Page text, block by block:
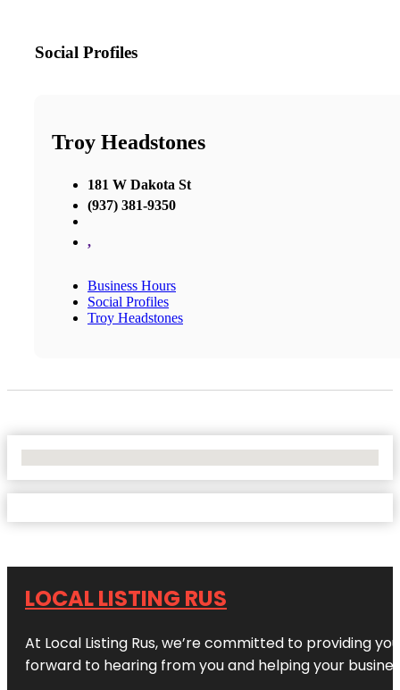
Social Profiles
Troy Headstones
181 W Dakota St
(937) 381-9350
,
Business Hours
Social Profiles
Troy Headstones
LOCAL LISTING RUS
At Local Listing Rus, we’re committed to providing
forward to hearing from you and helping your